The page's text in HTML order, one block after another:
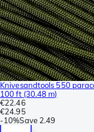
Knivesandtools 550
100 ft (30.48 m)
€22.46
€24.95
-10%Save 2.49